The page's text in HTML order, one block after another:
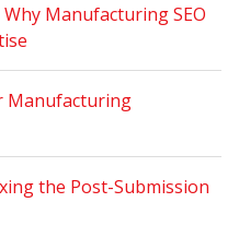
Manufacturing SEO
Manufacturing
the Post-Submission